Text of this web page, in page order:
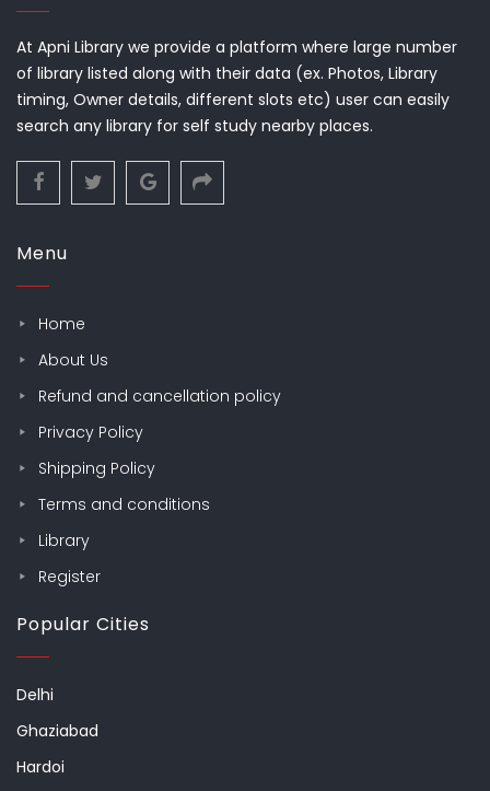
At Apni Library we provide a platform where large number
of library listed along with their data (ex. Photos, Library
timing, Owner details, different slots etc) user can easily
search any library for self study nearby places.
Menu
Home
About Us
Refund and cancellation policy
Privacy Policy
Shipping Policy
Terms and conditions
Library
Register
Popular Cities
Delhi
Ghaziabad
Hardoi